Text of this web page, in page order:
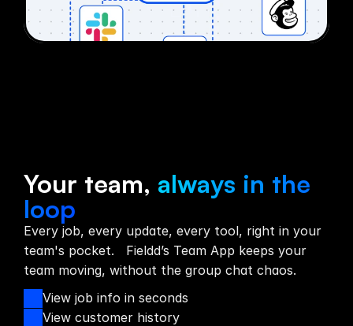
Your team, always in the
loop
Every job, every update, every tool, right in your
team's pocket. Fieldd’s Team App keeps your
team moving, without the group chat chaos.
View job info in seconds
View customer history